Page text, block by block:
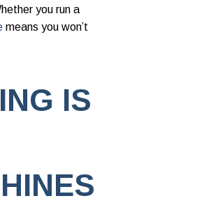
you run a
means you won’t
IS